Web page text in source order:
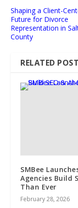
Shaping a Client-
Future for Divorce
Representation in
County
RELATED
SMBee
Agencies Build
Than Ever
February 28, 2026